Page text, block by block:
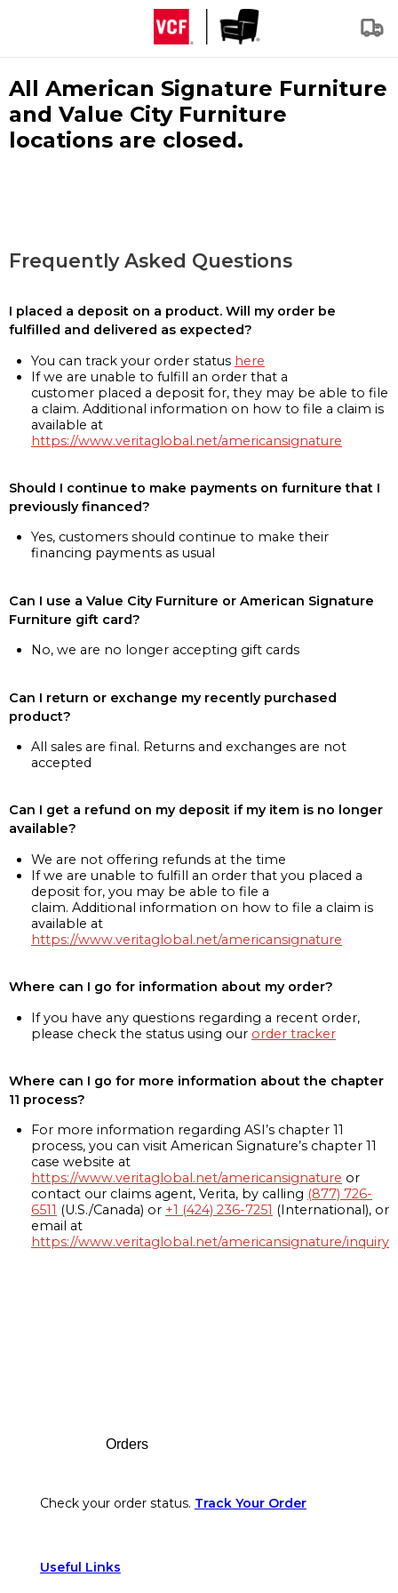
All American Signature Furniture
and Value City Furniture
locations are closed.
Frequently Asked Questions
I placed a deposit on a product. Will my order be
fulfilled and delivered as expected?
You can track your order status here
If we are unable to fulfill an order that a
customer placed a deposit for, they may be able to file
a claim. Additional information on how to file a claim is
available at
https://www.veritaglobal.net/americansignature
Should I continue to make payments on furniture that I
previously financed?
Yes, customers should continue to make their
financing payments as usual
Can I use a Value City Furniture or American Signature
Furniture gift card?
No, we are no longer accepting gift cards
Can I return or exchange my recently purchased
product?
All sales are final. Returns and exchanges are not
accepted
Can I get a refund on my deposit if my item is no longer
available?
We are not offering refunds at the time
If we are unable to fulfill an order that you placed a
deposit for, you may be able to file a
claim. Additional information on how to file a claim is
available at
https://www.veritaglobal.net/americansignature
Where can I go for information about my order?
If you have any questions regarding a recent order,
please check the status using our order tracker
Where can I go for more information about the chapter
11 process?
For more information regarding ASI’s chapter 11
process, you can visit American Signature’s chapter 11
case website at
https://www.veritaglobal.net/americansignature or
contact our claims agent, Verita, by calling (877) 726-
6511 (U.S./Canada) or +1 (424) 236-7251 (International), or
email at
https://www.veritaglobal.net/americansignature/inquiry
Orders
Check your order status. Track Your Order
Useful Links